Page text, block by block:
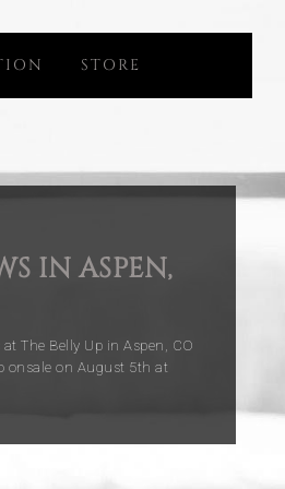
STORE
IN ASPEN,
The Belly Up in Aspen, CO
onsale on August 5th at